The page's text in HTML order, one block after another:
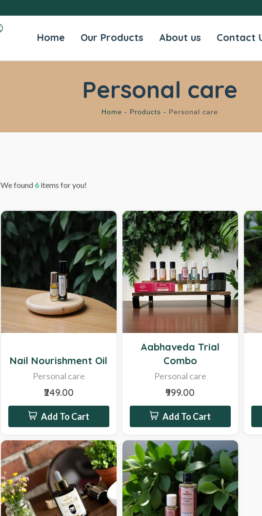
Home Our Products About us Contact
Personal care
Home - Products - Personal care
We found 6items for you!
Nail Nourishment Oil
Personal care
₹249.00
Add To Cart
Aabhaveda Trial
Combo
Personal care
₹999.00
Add To Cart